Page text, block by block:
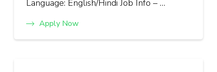
Language: English/Hindi Job Info – …
Apply Now